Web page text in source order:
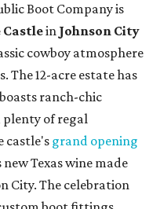
Boot Company is
Castlein Johnson City
cowboy atmosphere
The 12-acre estate has
ranch-chic
of regal
castle's grand opening
Texas wine made
City. The celebration